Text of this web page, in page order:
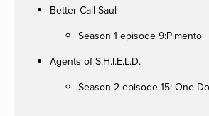
Better Call Saul
Season 1 episode 9:Pimento
Agents of S.H.I.E.L.D.
Season 2 episode 15: One